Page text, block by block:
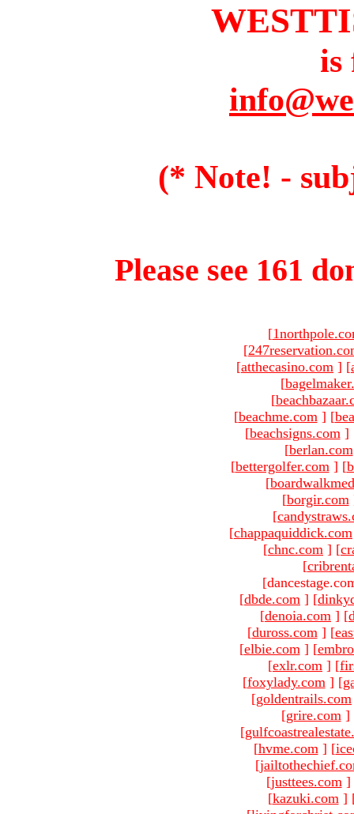
is
(* Note! -
Please see 161
[
[
[atthecasino.com ] [
[
[
[beachme.com ] [
[beachsigns.com ]
[berlan.com
[bettergolfer.com ] [
[
[borgir.com
[
[chappaquiddick.com
[chnc.com ] [
[
[dbde.com ] [
[denoia.com ] [
[duross.com ] [
[elbie.com ] [
[exlr.com ] [
[foxylady.com ] [
[goldentrails.com
[grire.com ]
[
[hvme.com ] [
[
[justtees.com ]
[kazuki.com ]